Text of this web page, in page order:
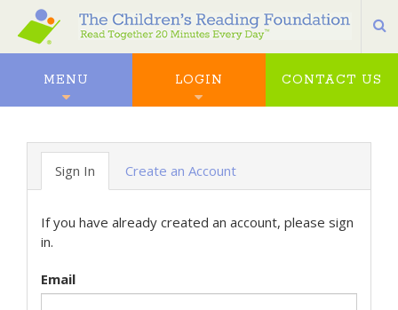
MENU CONTACT US
LOGIN
Sign In Create an Account
If you have already created an account, please sign
in.
Email